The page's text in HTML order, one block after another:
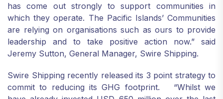
has come out strongly to support communities in
which they operate. The Pacific Islands’ Communities
are relying on organisations such as ours to provide
leadership and to take positive action now.” said
Jeremy Sutton, General Manager, Swire Shipping.
Swire Shipping recently released its 3 point strategy to
commit to reducing its GHG footprint. “Whilst we